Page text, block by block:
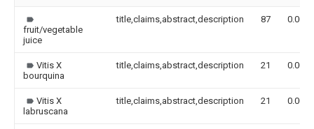
fruit/vegetable
juice
title,claims,abstract,description 87 0.000
Vitis X
bourquina
title,claims,abstract,description 21 0.000
Vitis X
labruscana
title,claims,abstract,description 21 0.000